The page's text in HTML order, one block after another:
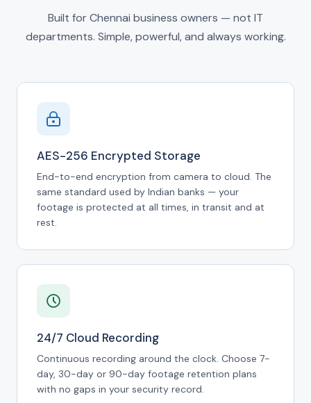
Built for Chennai business owners — not IT
departments. Simple, powerful, and always working.
AES-256 Encrypted Storage
End-to-end encryption from camera to cloud. The
same standard used by Indian banks — your
footage is protected at all times, in transit and at
rest.
24/7 Cloud Recording
Continuous recording around the clock. Choose 7-
day, 30-day or 90-day footage retention plans
with no gaps in your security record.